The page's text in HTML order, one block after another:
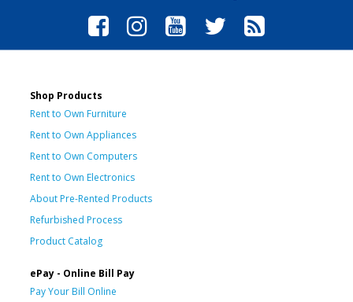
Shop Products
Rent to Own Furniture
Rent to Own Appliances
Rent to Own Computers
Rent to Own Electronics
About Pre-Rented Products
Refurbished Process
Product Catalog
ePay - Online Bill Pay
Pay Your Bill Online